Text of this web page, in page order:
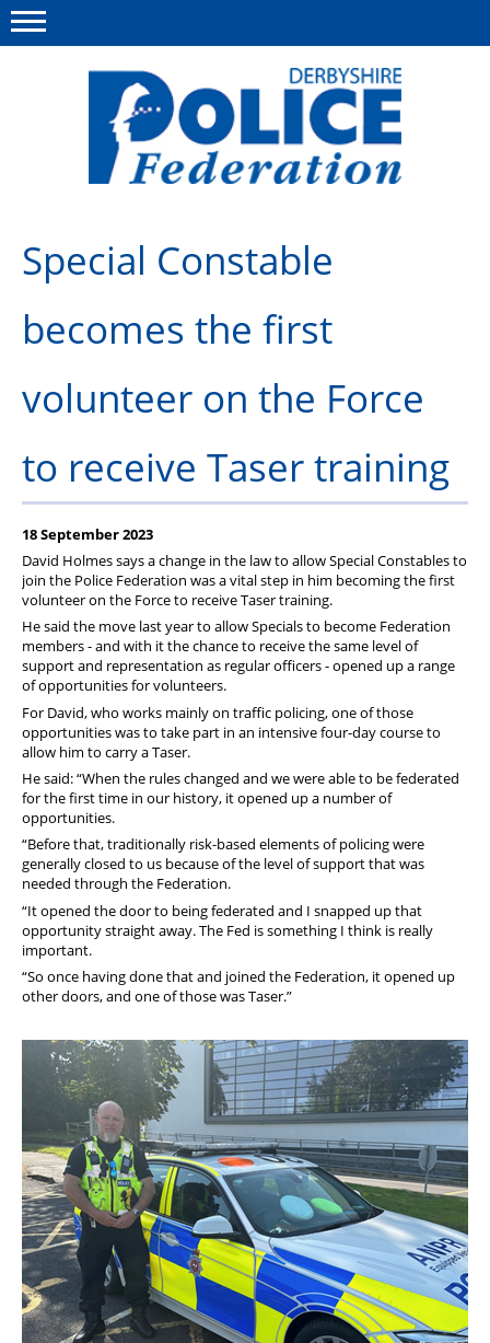
This site Polfed.org
Advice/Information
News
Get in touch
Special Constable
becomes the first
volunteer on the Force
to receive Taser training
18 September 2023
David Holmes says a change in the law to allow Special Constables to
join the Police Federation was a vital step in him becoming the first
volunteer on the Force to receive Taser training.
He said the move last year to allow Specials to become Federation
members - and with it the chance to receive the same level of
support and representation as regular officers - opened up a range
of opportunities for volunteers.
For David, who works mainly on traffic policing, one of those
opportunities was to take part in an intensive four-day course to
allow him to carry a Taser.
He said: “When the rules changed and we were able to be federated
for the first time in our history, it opened up a number of
opportunities.
“Before that, traditionally risk-based elements of policing were
generally closed to us because of the level of support that was
needed through the Federation.
“It opened the door to being federated and I snapped up that
opportunity straight away. The Fed is something I think is really
important.
“So once having done that and joined the Federation, it opened up
other doors, and one of those was Taser.”
Menu